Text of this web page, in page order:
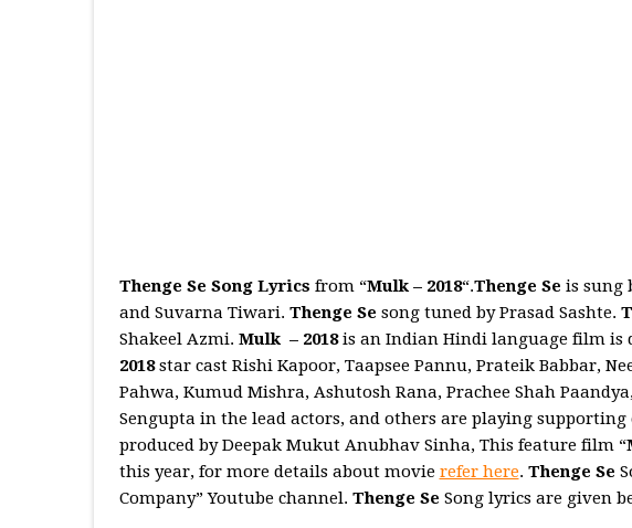
Thenge Se Song Lyrics from “Mulk – 2018“.Thenge Se is sung
and Suvarna Tiwari. Thenge Se song tuned by Prasad Sashte.
Shakeel Azmi. Mulk – 2018is an Indian Hindi language film is
2018star cast Rishi Kapoor, Taapsee Pannu, Prateik Babbar,
Pahwa, Kumud Mishra, Ashutosh Rana, Prachee Shah
Sengupta in the lead actors, and others are playing supporting
produced by Deepak Mukut Anubhav Sinha, This feature film “
this year, for more details about movie refer here. Thenge Se
Company” Youtube channel. Thenge Se Song lyrics are given